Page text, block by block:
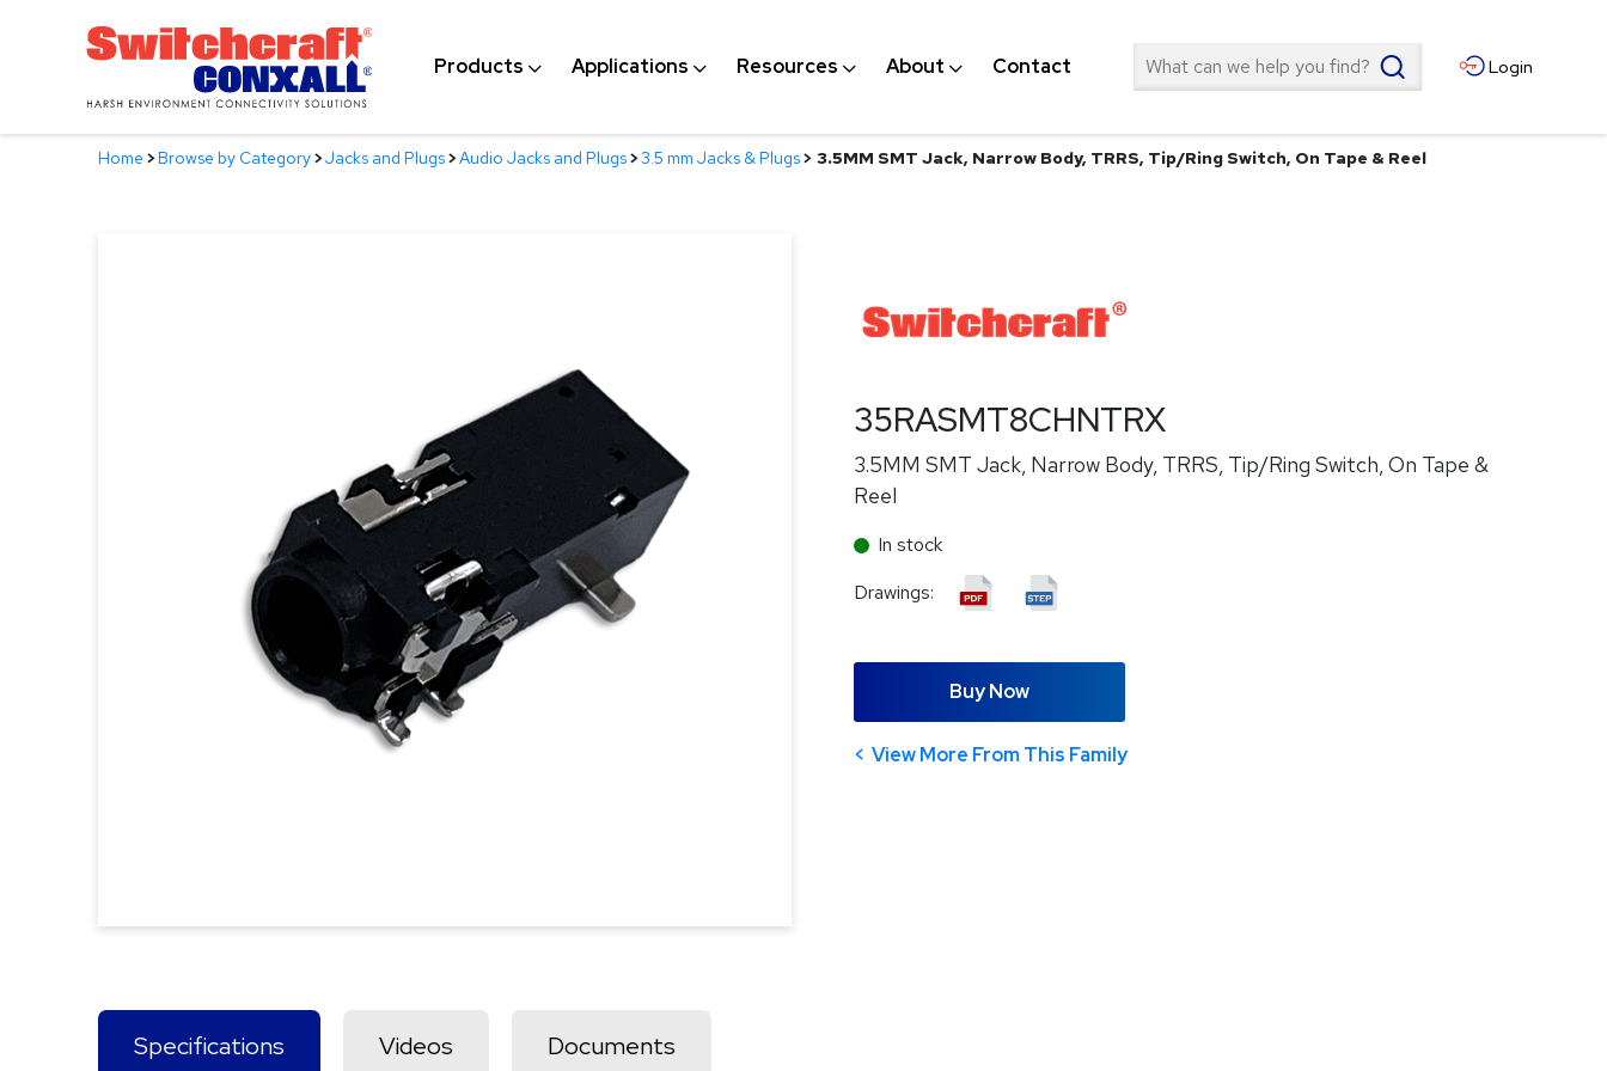
Products Applications Resources About Contact Search Login
Home >Browse by Category>Jacks and Plugs>Audio Jacks and Plugs>3.5 mm Jacks & Plugs> 3.5MM SMT Jack, Narrow Body, TRRS, Tip/Ring Switch, On Tape & Reel
35RASMT8CHNTRX
3.5MM SMT Jack, Narrow Body, TRRS, Tip/Ring Switch, On Tape &
Reel
In stock
Drawings:
Buy Now
View More From This Family
Specifications Videos Documents